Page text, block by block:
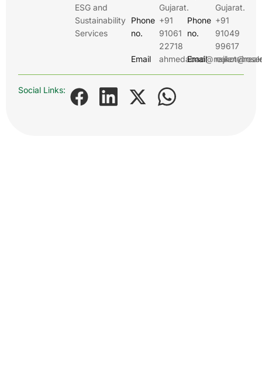
ESG and
Sustainability
Services
Gujarat.
Phone
no.
+91
91061
22718
Email
Gujarat.
Phone
no.
+91
91049
99617
Email
Social Links: